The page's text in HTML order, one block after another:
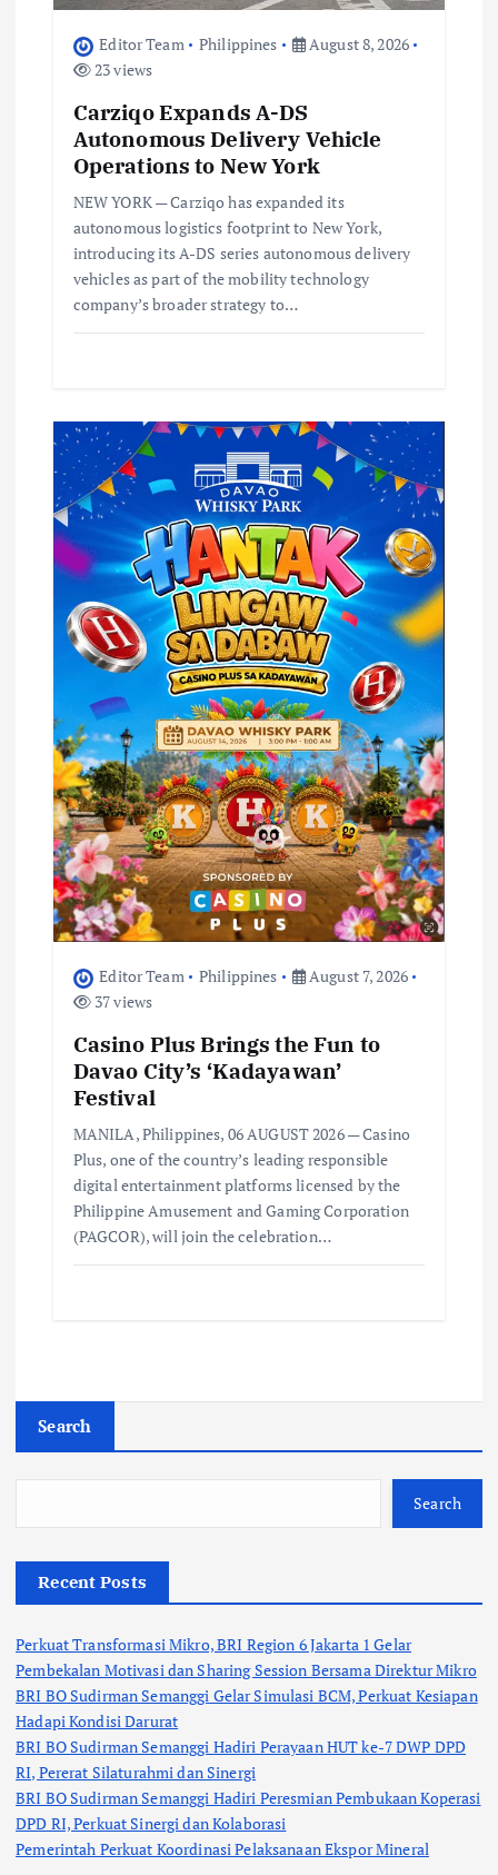
Editor Team Philippines
August 8, 2026
23 views
Carziqo Expands A-DS
Autonomous Delivery Vehicle
Operations to New York
NEW YORK — Carziqo has expanded its
autonomous logistics footprint to New York,
introducing its A-DS series autonomous delivery
vehicles as part of the mobility technology
company’s broader strategy to…
Editor Team Philippines
August 7, 2026
37 views
Casino Plus Brings the Fun to
Davao City’s ‘Kadayawan’
Festival
MANILA, Philippines, 06 AUGUST 2026 — Casino
Plus, one of the country’s leading responsible
digital entertainment platforms licensed by the
Philippine Amusement and Gaming Corporation
(PAGCOR), will join the celebration…
Search
Search
Recent Posts
Perkuat Transformasi Mikro, BRI Region 6 Jakarta 1 Gelar
Pembekalan Motivasi dan Sharing Session Bersama Direktur Mikro
BRI BO Sudirman Semanggi Gelar Simulasi BCM, Perkuat Kesiapan
Hadapi Kondisi Darurat
BRI BO Sudirman Semanggi Hadiri Perayaan HUT ke-7 DWP DPD
RI, Pererat Silaturahmi dan Sinergi
BRI BO Sudirman Semanggi Hadiri Peresmian Pembukaan Koperasi
DPD RI, Perkuat Sinergi dan Kolaborasi
Pemerintah Perkuat Koordinasi Pelaksanaan Ekspor Mineral